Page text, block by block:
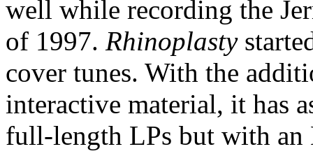
well while recording the
of 1997. Rhinoplasty
cover tunes. With the
interactive material, it has
full-length LPs but with